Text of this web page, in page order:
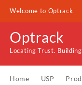
content
Welcome to Optrack
Optrack
Locating Trust.
Home USP